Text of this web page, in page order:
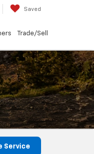
Saved
Trade/Sell
Service